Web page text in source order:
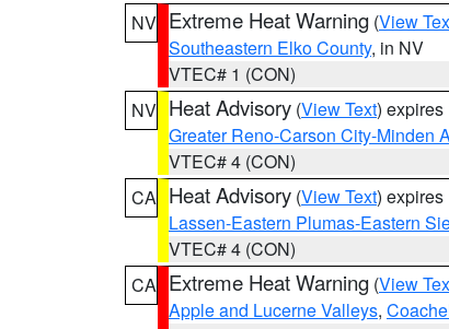
NV Extreme Heat Warning (View
Southeastern Elko County, in NV
VTEC# 1 (CON)
NV Heat Advisory (View Text) expires
Greater Reno-Carson City-Minden
VTEC# 4 (CON)
CA Heat Advisory (View Text) expires
Lassen-Eastern Plumas-Eastern
VTEC# 4 (CON)
CA Extreme Heat Warning (View
Apple and Lucerne Valleys,